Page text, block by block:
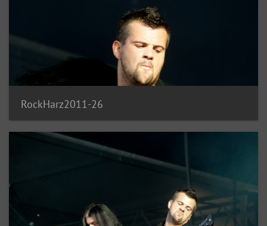
RockHarz2011-26